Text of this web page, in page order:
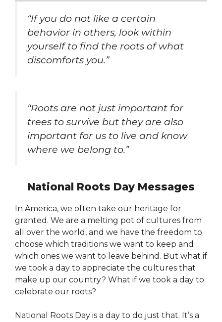
“If you do not like a certain
behavior in others, look within
yourself to find the roots of what
discomforts you.”
“Roots are not just important for
trees to survive but they are also
important for us to live and know
where we belong to.”
National Roots Day Messages
In America, we often take our heritage for
granted. We are a melting pot of cultures from
all over the world, and we have the freedom to
choose which traditions we want to keep and
which ones we want to leave behind. But what if
we took a day to appreciate the cultures that
make up our country? What if we took a day to
celebrate our roots?
National Roots Day is a day to do just that. It’s a